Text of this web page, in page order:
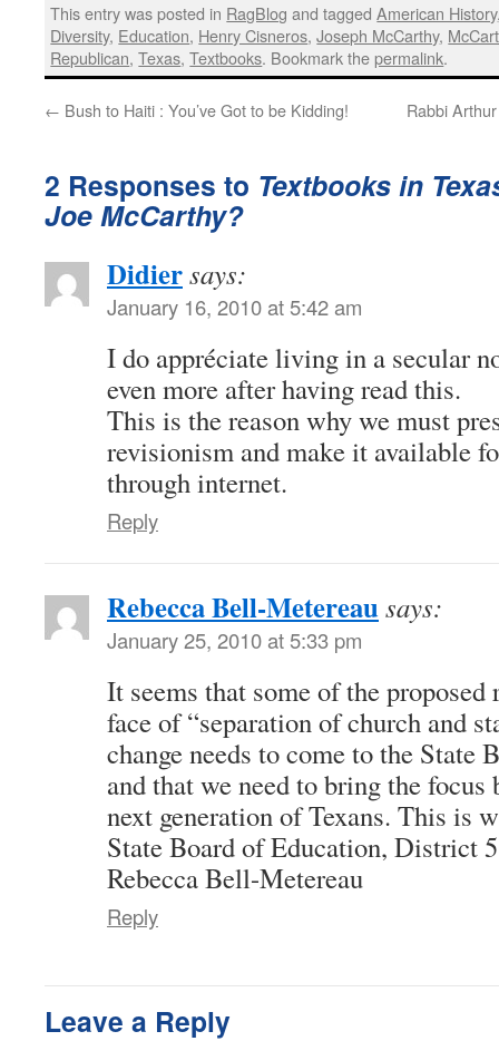
This entry was posted in RagBlog and taggedAmerican History
Diversity, Education, Henry Cisneros,Joseph McCarthy,
Republican,Texas,Textbooks. Bookmark thepermalink.
← Bush to Haiti : You’ve Got to be Kidding! Rabbi
2 Responses to Textbooks in
Joe McCarthy?
Didiersays:
January 16, 2010 at 5:42 am
I do appréciate living in a secular
even more after having read this.
This is the reason why we must
revisionism and make it available
through internet.
Reply
Rebecca Bell-Metereausays:
January 25, 2010 at 5:33 pm
It seems that some of the
face of “separation of church and
change needs to come to the State
and that we need to bring the focus
next generation of Texans. This is
State Board of Education, District
Rebecca Bell-Metereau
Reply
Leave a Reply